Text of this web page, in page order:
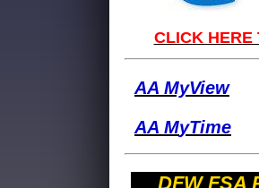
CLICK HERE
AA MyView
AA MyTime
DFW FSA